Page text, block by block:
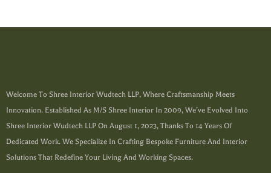
Welcome To Shree Interior Wudtech LLP, Where Craftsmanship Meets
Innovation. Established As M/s Shree Interior In 2009, We’ve Evolved Into
Shree Interior Wudtech LLP On August 1, 2023, Thanks To 14 Years Of
Dedicated Work. We Specialize In Crafting Bespoke Furniture And Interior
Solutions That Redefine Your Living And Working Spaces.